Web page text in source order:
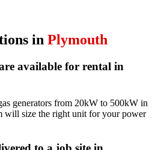
in Plymouth
available for rental in
generators from 20kW to 500kW in
will size the right unit for your power